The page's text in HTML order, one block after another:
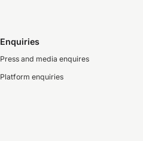
Enquiries
Press and media enquires
Platform enquiries